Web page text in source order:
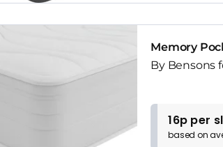
Memory
By Bensons
16p per
based on